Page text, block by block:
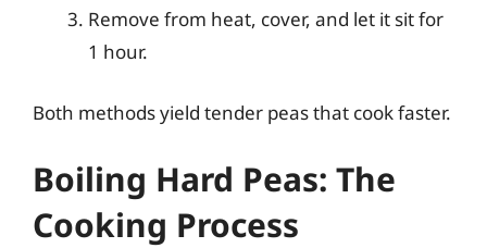
Remove from heat, cover, and let it sit for
1 hour.
Both methods yield tender peas that cook faster.
Boiling Hard Peas: The
Cooking Process